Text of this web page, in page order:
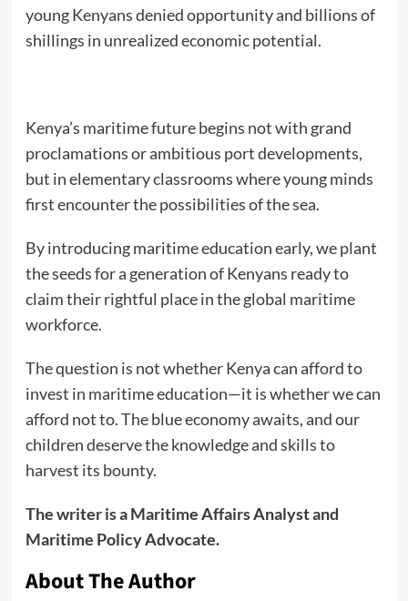
young Kenyans denied opportunity and billions of
shillings in unrealized economic potential.
Kenya’s maritime future begins not with grand
proclamations or ambitious port developments,
but in elementary classrooms where young minds
first encounter the possibilities of the sea.
By introducing maritime education early, we plant
the seeds for a generation of Kenyans ready to
claim their rightful place in the global maritime
workforce.
The question is not whether Kenya can afford to
invest in maritime education—it is whether we can
afford not to. The blue economy awaits, and our
children deserve the knowledge and skills to
harvest its bounty.
The writer is a Maritime Affairs Analyst and
Maritime Policy Advocate.
About The Author